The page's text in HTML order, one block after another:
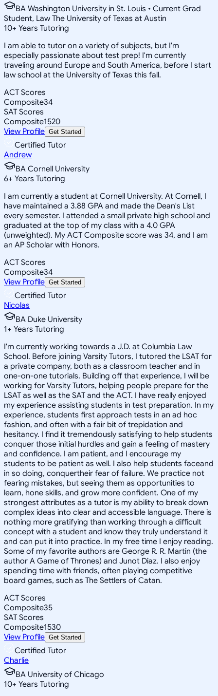
BA Washington University in St. Louis • Current Grad
Student, Law The University of Texas at Austin
10+ Years Tutoring
I am able to tutor on a variety of subjects, but I'm
especially passionate about test prep! I'm currently
traveling around Europe and South America, before I start
law school at the University of Texas this fall.
ACT Scores
Composite34
SAT Scores
Composite1520
View Profile Get Started
Certified Tutor
Andrew
BA Cornell University
6+ Years Tutoring
I am currently a student at Cornell University. At Cornell, I
have maintained a 3.88 GPA and made the Dean's List
every semester. I attended a small private high school and
graduated at the top of my class with a 4.0 GPA
(unweighted). My ACT Composite score was 34, and I am
an AP Scholar with Honors.
ACT Scores
Composite34
View Profile Get Started
Certified Tutor
Nicolas
BA Duke University
1+ Years Tutoring
I'm currently working towards a J.D. at Columbia Law
School. Before joining Varsity Tutors, I tutored the LSAT for
a private company, both as a classroom teacher and in
one-on-one tutorials. Building off that experience, I will be
working for Varsity Tutors, helping people prepare for the
LSAT as well as the SAT and the ACT. I have really enjoyed
my experience assisting students in test preparation. In my
experience, students first approach tests in an ad hoc
fashion, and often with a fair bit of trepidation and
hesitancy. I find it tremendously satisfying to help students
conquer those initial hurdles and gain a feeling of mastery
and confidence. I am patient, and I encourage my
students to be patient as well. I also help students faceand
in so doing, conquertheir fear of failure. We practice not
fearing mistakes, but seeing them as opportunities to
learn, hone skills, and grow more confident. One of my
strongest attributes as a tutor is my ability to break down
complex ideas into clear and accessible language. There is
nothing more gratifying than working through a difficult
concept with a student and know they truly understand it
and can put it into practice. In my free time I enjoy reading.
Some of my favorite authors are George R. R. Martin (the
author A Game of Thrones) and Junot Diaz. I also enjoy
spending time with friends, often playing competitive
board games, such as The Settlers of Catan.
ACT Scores
Composite35
SAT Scores
Composite1530
View Profile Get Started
Certified Tutor
Charlie
BA University of Chicago
10+ Years Tutoring